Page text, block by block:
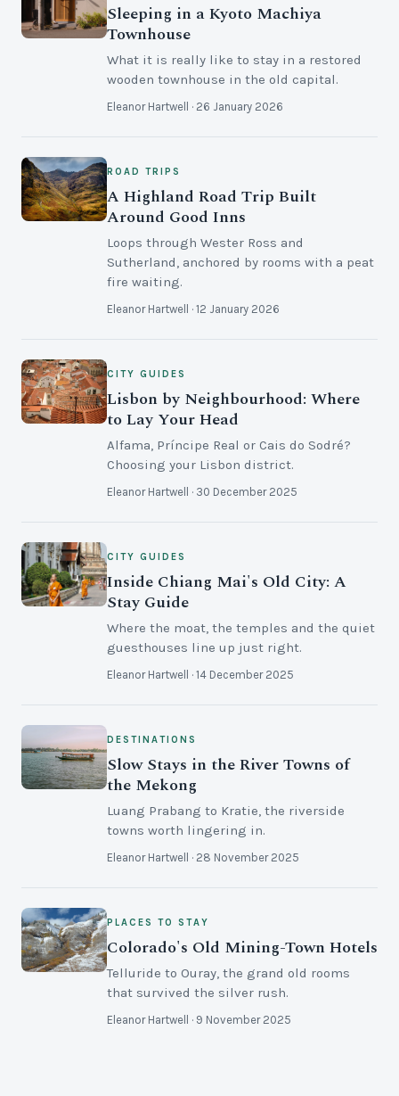
Sleeping in a Kyoto Machiya
Townhouse
What it is really like to stay in a restored
wooden townhouse in the old capital.
Eleanor Hartwell · 26 January 2026
ROAD TRIPS
A Highland Road Trip Built
Around Good Inns
Loops through Wester Ross and
Sutherland, anchored by rooms with a peat
fire waiting.
Eleanor Hartwell · 12 January 2026
CITY GUIDES
Lisbon by Neighbourhood: Where
to Lay Your Head
Alfama, Príncipe Real or Cais do Sodré?
Choosing your Lisbon district.
Eleanor Hartwell · 30 December 2025
CITY GUIDES
Inside Chiang Mai's Old City: A
Stay Guide
Where the moat, the temples and the quiet
guesthouses line up just right.
Eleanor Hartwell · 14 December 2025
DESTINATIONS
Slow Stays in the River Towns of
the Mekong
Luang Prabang to Kratie, the riverside
towns worth lingering in.
Eleanor Hartwell · 28 November 2025
PLACES TO STAY
Colorado's Old Mining-Town Hotels
Telluride to Ouray, the grand old rooms
that survived the silver rush.
Eleanor Hartwell · 9 November 2025